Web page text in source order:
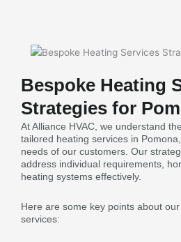
Bespoke Heating
Strategies for
At Alliance HVAC, we understand
tailored heating services in
needs of our customers. Our
address individual requirements,
heating systems effectively.
Here are some key points about
services: